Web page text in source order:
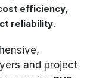
efficiency,
reliability.
and project